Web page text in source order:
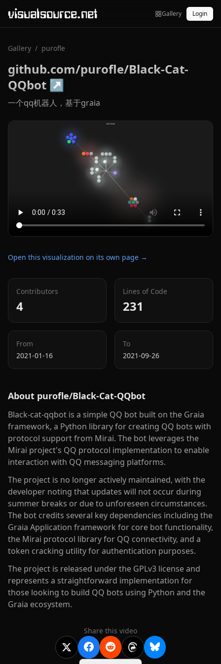
visualsource.net Gallery Login
Gallery / purofle
github.com/purofle/Black-Cat-
QQbot ↗
一个qq机器人，基于graia
Open this visualization on its own page →
Contributors
4
Lines of Code
231
From
2021-01-16
To
2021-09-26
About purofle/Black-Cat-QQbot
Black-cat-qqbot is a simple QQ bot built on the Graia
framework, a Python library for creating QQ bots with
protocol support from Mirai. The bot leverages the
Mirai project's QQ protocol implementation to enable
interaction with QQ messaging platforms.
The project is no longer actively maintained, with the
developer noting that updates will not occur during
summer breaks or due to unforeseen circumstances.
The bot credits several key dependencies including the
Graia Application framework for core bot functionality,
the Mirai protocol library for QQ connectivity, and a
token cracking utility for authentication purposes.
The project is released under the GPLv3 license and
represents a straightforward implementation for
those looking to build QQ bots using Python and the
Graia ecosystem.
Share this video